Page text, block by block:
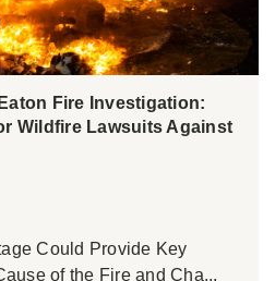
Fire Investigation:
Wildfire Lawsuits Against
Could Provide Key
of the Fire and Cha...